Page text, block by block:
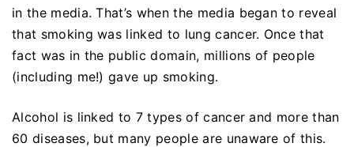
in the media. That’s when the media began to reveal
that smoking was linked to lung cancer. Once that
fact was in the public domain, millions of people
(including me!) gave up smoking.
Alcohol is linked to 7 types of cancer and more than
60 diseases, but many people are unaware of this.